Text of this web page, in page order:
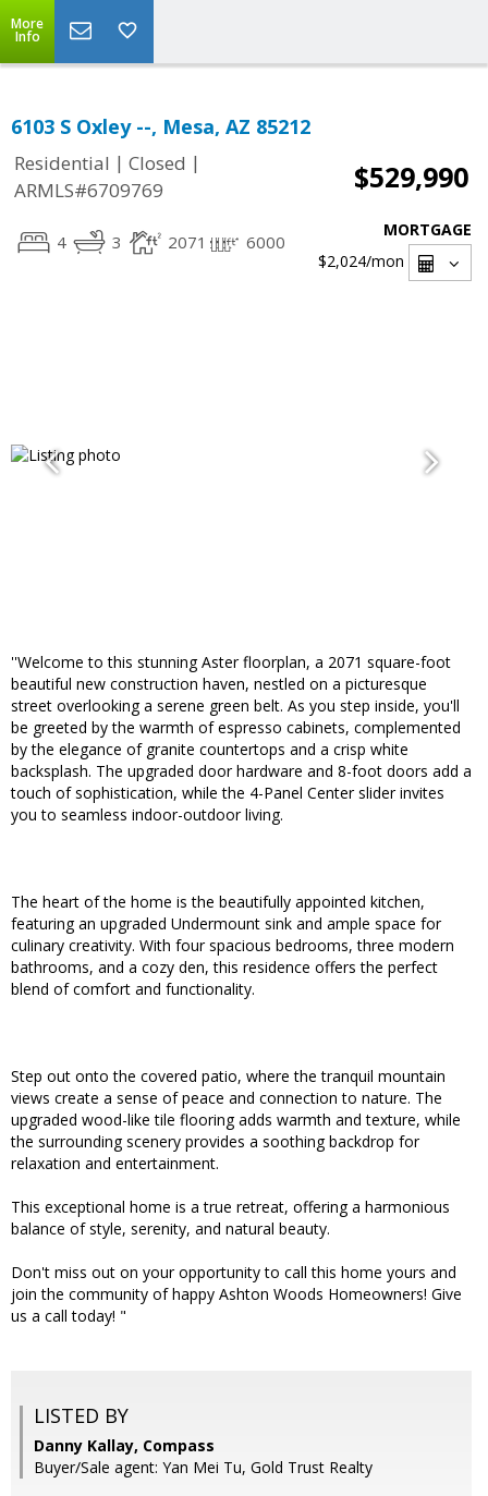
More
Info
6103 S Oxley --, Mesa, AZ 85212
Residential | Closed |
ARMLS#6709769
$529,990
4 3 2071 6000
MORTGAGE
$2,024/mon
''Welcome to this stunning Aster floorplan, a 2071 square-foot
beautiful new construction haven, nestled on a picturesque
street overlooking a serene green belt. As you step inside, you'll
be greeted by the warmth of espresso cabinets, complemented
by the elegance of granite countertops and a crisp white
backsplash. The upgraded door hardware and 8-foot doors add a
touch of sophistication, while the 4-Panel Center slider invites
you to seamless indoor-outdoor living.
The heart of the home is the beautifully appointed kitchen,
featuring an upgraded Undermount sink and ample space for
culinary creativity. With four spacious bedrooms, three modern
bathrooms, and a cozy den, this residence offers the perfect
blend of comfort and functionality.
Step out onto the covered patio, where the tranquil mountain
views create a sense of peace and connection to nature. The
upgraded wood-like tile flooring adds warmth and texture, while
the surrounding scenery provides a soothing backdrop for
relaxation and entertainment.
This exceptional home is a true retreat, offering a harmonious
balance of style, serenity, and natural beauty.
Don't miss out on your opportunity to call this home yours and
join the community of happy Ashton Woods Homeowners! Give
us a call today! "
LISTED BY
Danny Kallay, Compass
Buyer/Sale agent: Yan Mei Tu, Gold Trust Realty